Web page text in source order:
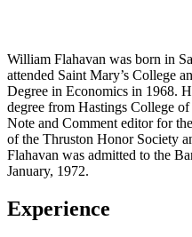
William Flahavan was born in
attended Saint Mary’s College
Degree in Economics in 1968.
degree from Hastings College
Note and Comment editor for
of the Thruston Honor Society
Flahavan was admitted to the
January, 1972.
Experience